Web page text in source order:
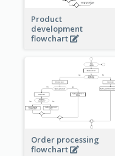
Product
development
flowchart
Order processing
flowchart